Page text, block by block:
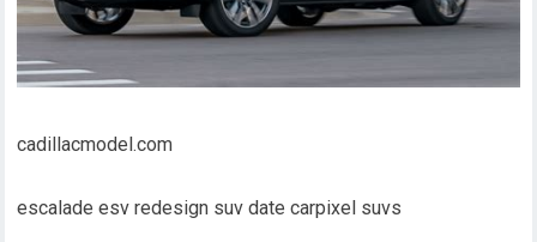
cadillacmodel.com
escalade esv redesign suv date carpixel suvs